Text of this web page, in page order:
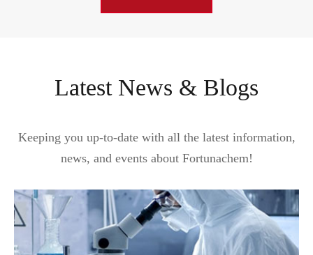
Latest News & Blogs
Keeping you up-to-date with all the latest information,
news, and events about Fortunachem!